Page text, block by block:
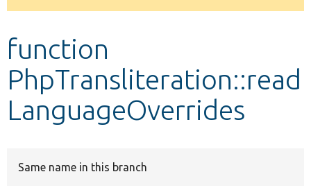
Develop for Drupal
message
function
PhpTransliteration::read
LanguageOverrides
Same name in this branch